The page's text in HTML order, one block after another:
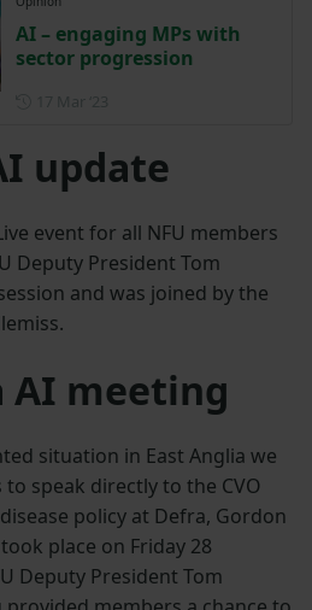
AI – engaging MPs with
sector progression
update
event for all NFU members
Deputy President Tom
and was joined by the
AI meeting
situation in East Anglia we
speak directly to the CVO
policy at Defra, Gordon
place on Friday 28
Deputy President Tom